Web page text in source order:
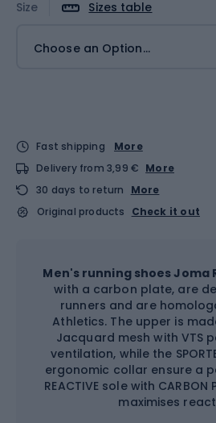
Size Sizes table
Choose an Option...
Fast shipping
More
Delivery from 3,99 € More
30 days to return
More
Original products
Check it out
Men's running shoes Joma
with a carbon plate, are
runners and are
Athletics. The upper is
Jacquard mesh with VTS
ventilation, while the
ergonomic collar ensure a
REACTIVE sole with
maximises